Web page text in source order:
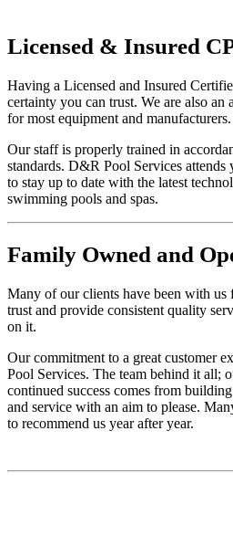
Licensed & Insured
Having a Licensed and Insured
certainty you can trust. We are also an
for most equipment and manufacturers.
Our staff is properly trained in
standards. D&R Pool Services attends
to stay up to date with the latest
swimming pools and spas.
Family Owned and
Many of our clients have been with us
trust and provide consistent quality
on it.
Our commitment to a great customer
Pool Services. The team behind it all;
continued success comes from
and service with an aim to please.
to recommend us year after year.